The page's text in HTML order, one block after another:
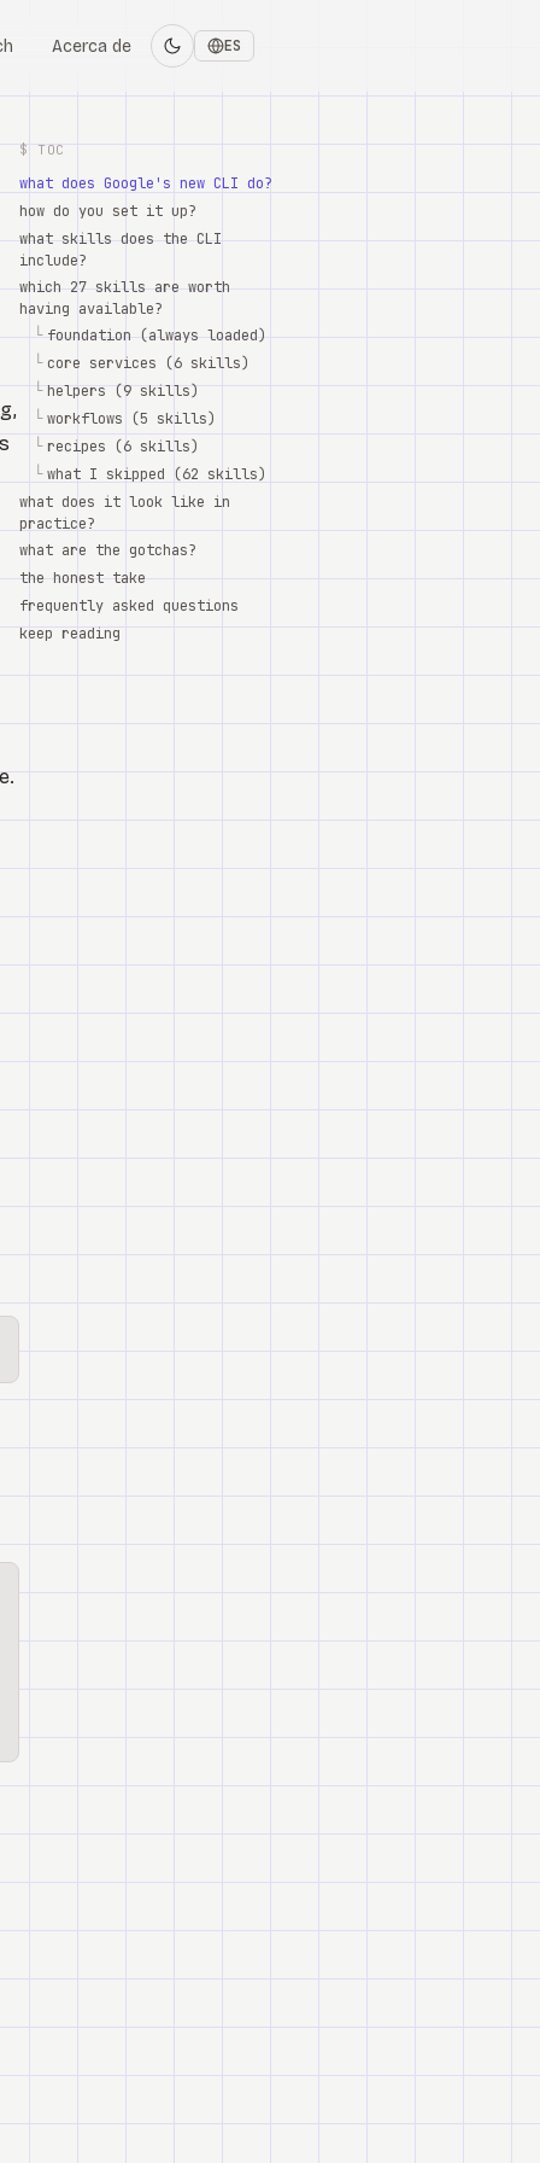
Acerca de ES
$ TOC
what does Google's new CLI do?
how do you set it up?
what skills does the CLI
include?
which 27 skills are worth
having available?
└ foundation (always loaded)
└ core services (6 skills)
└ helpers (9 skills)
└ workflows (5 skills)
└ recipes (6 skills)
└ what I skipped (62 skills)
what does it look like in
practice?
what are the gotchas?
the honest take
frequently asked questions
keep reading